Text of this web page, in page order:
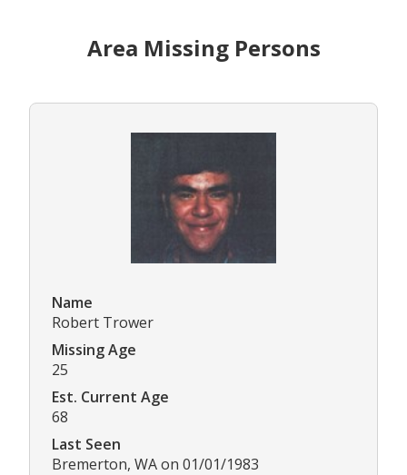
Area Missing Persons
Name
Robert Trower
Missing Age
25
Est. Current Age
68
Last Seen
Bremerton, WA on 01/01/1983